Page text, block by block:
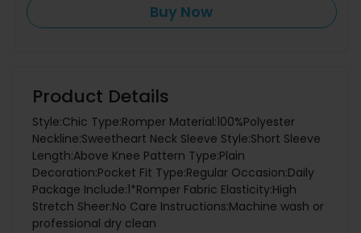
Buy Now
Product Details
Style:Chic Type:Romper Material:100%Polyester
Neckline:Sweetheart Neck Sleeve Style:Short Sleeve
Length:Above Knee Pattern Type:Plain
Decoration:Pocket Fit Type:Regular Occasion:Daily
Package Include:1*Romper Fabric Elasticity:High
Stretch Sheer:No Care Instructions:Machine wash or
professional dry clean